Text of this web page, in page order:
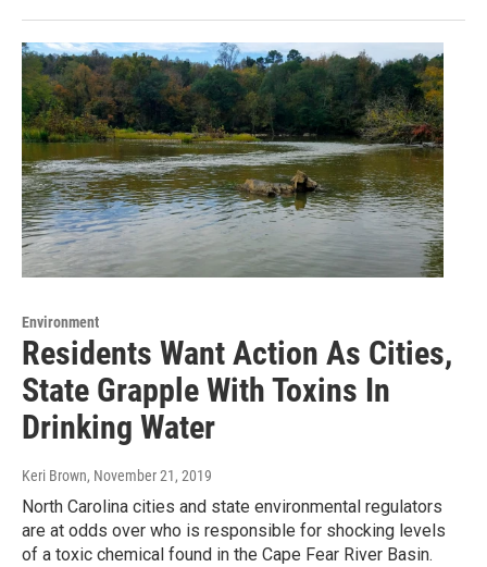
Environment
Residents Want Action As Cities,
State Grapple With Toxins In
Drinking Water
Keri Brown, November 21, 2019
North Carolina cities and state environmental regulators
are at odds over who is responsible for shocking levels
of a toxic chemical found in the Cape Fear River Basin.